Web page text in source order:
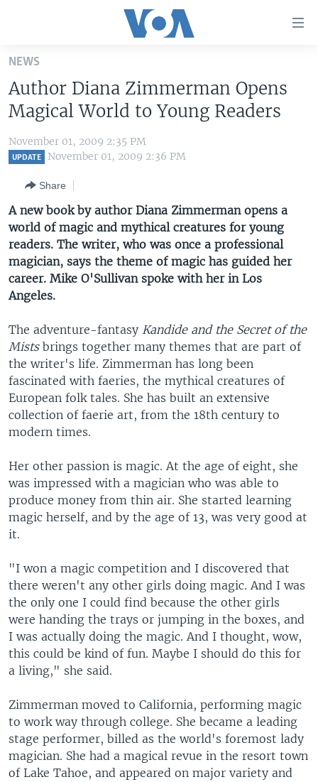
Skip
main
content
Skip
to
main
to
Search
U.S. NEWS
ALL ABOUT AMERICA
WORLD
AFRICA
EAST ASIA
EUROPE
MIDDLE EAST
SOUTH & CENTRAL ASIA
BROADCAST PROGRAMS
LATEST GLOBAL COVERAGE
FOLLOW US
NEWS
Author Diana Zimmerman Opens
Magical World to Young Readers
November 01, 2009 2:35 PM
UPDATE November 01, 2009 2:36 PM
Share
A new book by author Diana Zimmerman opens a
world of magic and mythical creatures for young
readers. The writer, who was once a professional
magician, says the theme of magic has guided her
career. Mike O'Sullivan spoke with her in Los
Angeles.
The adventure-fantasy Kandide and the Secret of the
Mists brings together many themes that are part of
the writer's life. Zimmerman has long been
fascinated with faeries, the mythical creatures of
European folk tales. She has built an extensive
collection of faerie art, from the 18th century to
modern times.
Her other passion is magic. At the age of eight, she
was impressed with a magician who was able to
produce money from thin air. She started learning
magic herself, and by the age of 13, was very good at
it.
"I won a magic competition and I discovered that
there weren't any other girls doing magic. And I was
the only one I could find because the other girls
were handing the trays or jumping in the boxes, and
I was actually doing the magic. And I thought, wow,
this could be kind of fun. Maybe I should do this for
a living," she said.
Zimmerman moved to California, performing magic
to work way through college. She became a leading
stage performer, billed as the world's foremost lady
magician. She had a magical revue in the resort town
of Lake Tahoe, and appeared on major variety and